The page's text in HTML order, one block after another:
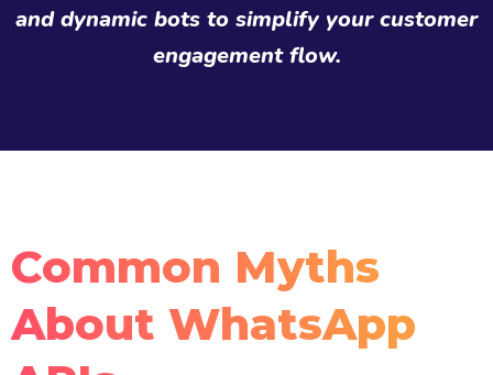
and dynamic bots to simplify your customer
engagement flow.
Common Myths
About WhatsApp